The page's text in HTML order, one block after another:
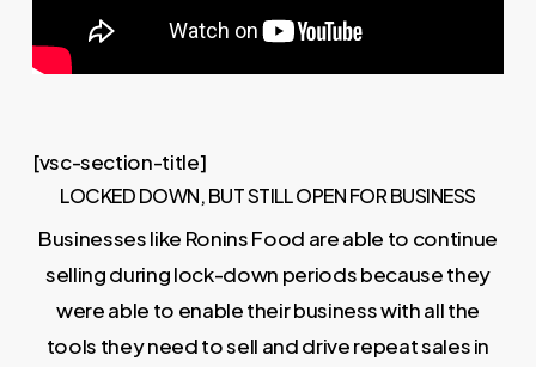
[vsc-section-title]
LOCKED DOWN, BUT STILL OPEN FOR BUSINESS
Businesses like Ronins Food are able to continue
selling during lock-down periods because they
were able to enable their business with all the
tools they need to sell and drive repeat sales in